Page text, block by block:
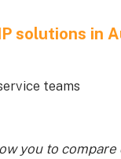
solutions in
teams
you to